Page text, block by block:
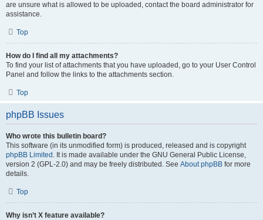
are unsure what is allowed to be uploaded, contact the board administrator for
assistance.
Top
How do I find all my attachments?
To find your list of attachments that you have uploaded, go to your User Control
Panel and follow the links to the attachments section.
Top
phpBB Issues
Who wrote this bulletin board?
This software (in its unmodified form) is produced, released and is copyright
phpBB Limited . It is made available under the GNU General Public License,
version 2 (GPL-2.0) and may be freely distributed. See About phpBB for more
details.
Top
Why isn’t X feature available?